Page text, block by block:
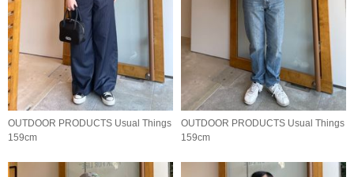
OUTDOOR PRODUCTS Usual Things
159cm
OUTDOOR PRODUCTS Usual Things
159cm